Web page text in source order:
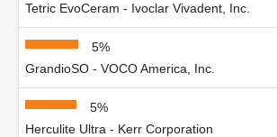
Tetric EvoCeram - Ivoclar Vivadent, Inc.
5%
GrandioSO - VOCO America, Inc.
5%
Herculite Ultra - Kerr Corporation